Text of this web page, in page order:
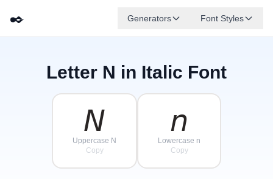
✒️ Generators Font Styles
Letter N in Italic Font
𝘕
Uppercase N
Copy
𝘯
Lowercase n
Copy